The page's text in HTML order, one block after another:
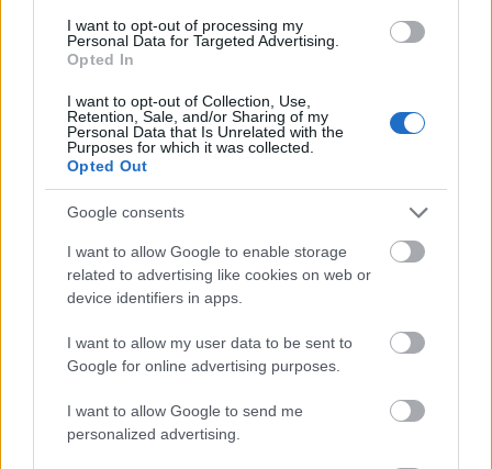
I want to opt-out of processing my
Personal Data for Targeted Advertising.
Opted In
I want to opt-out of Collection, Use,
Retention, Sale, and/or Sharing of my
Personal Data that Is Unrelated with the
Purposes for which it was collected.
Opted Out
Google consents
I want to allow Google to enable storage
related to advertising like cookies on web or
device identifiers in apps.
I want to allow my user data to be sent to
Google for online advertising purposes.
I want to allow Google to send me
personalized advertising.
- atrodi visus kāršu pārus.
Katanas Augļi
- pāršķel pēc iespējas vairāk augļu.
Indiana un Zelta Galvaskauss